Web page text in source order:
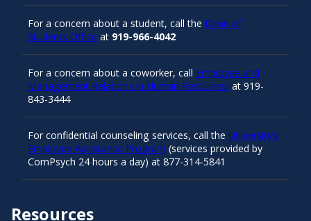
Resources
For a concern about a student, call the Dean of
Students Office at 919-966-4042
For a concern about a coworker, call Employee and
Management Relations in Human Resources at 919-
843-3444
For confidential counseling services, call the University’s
Employee Assistance Program (services provided by
ComPsych 24 hours a day) at 877-314-5841